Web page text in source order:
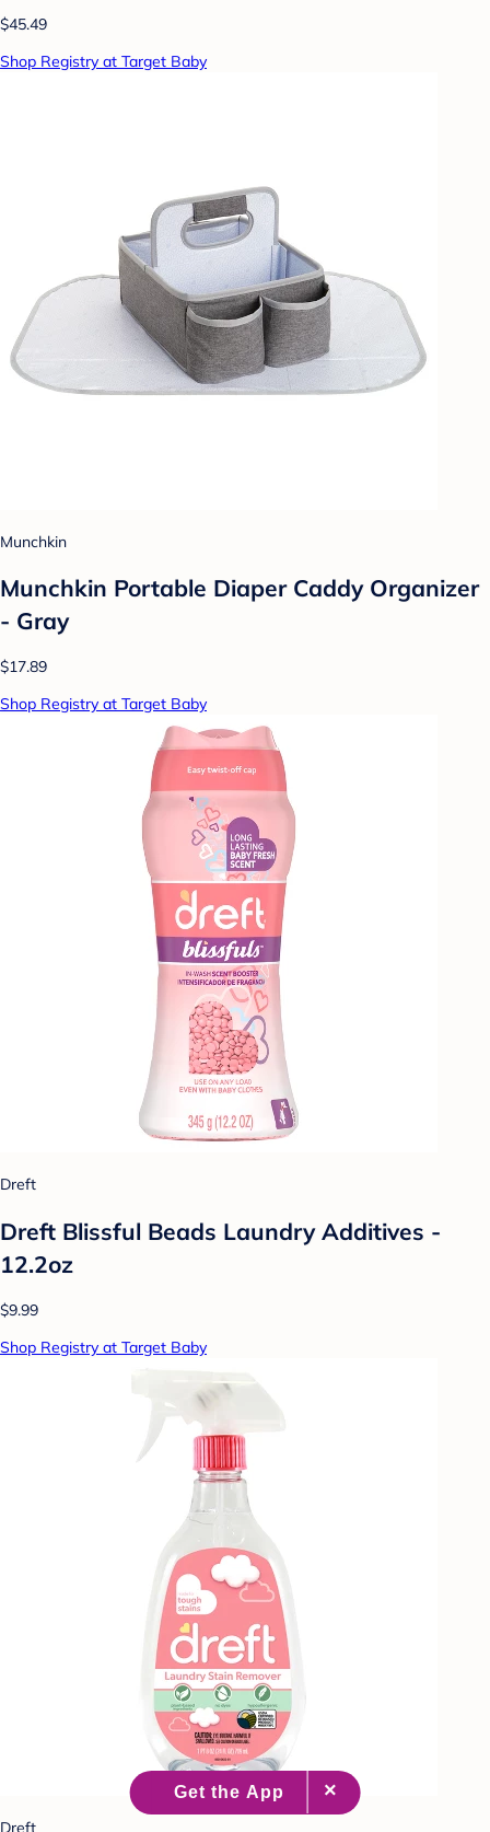
$45.49
Shop Registry at Target Baby
Munchkin
Munchkin Portable Diaper Caddy Organizer
- Gray
$17.89
Shop Registry at Target Baby
Dreft
Dreft Blissful Beads Laundry Additives -
12.2oz
$9.99
Shop Registry at Target Baby
Dreft